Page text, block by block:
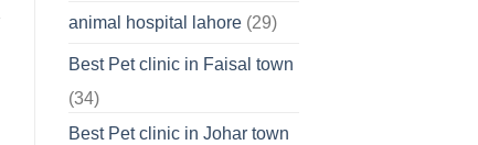
animal hospital lahore (29)
Best Pet clinic in Faisal town
(34)
Best Pet clinic in Johar town